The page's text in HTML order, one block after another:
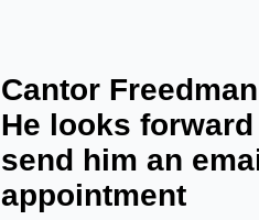
Cantor
He looks
send him an
appointment